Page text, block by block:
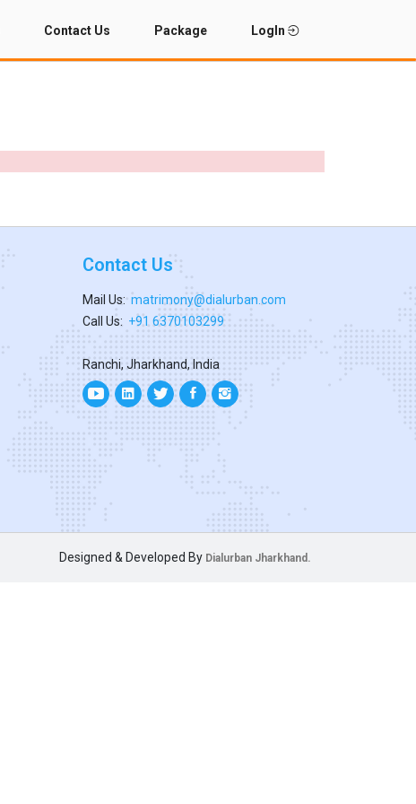
Contact Us Package LogIn
Contact Us
Mail Us: matrimony@dialurban.com
Call Us: +91 6370103299
Ranchi, Jharkhand, India
Designed & Developed By Dialurban Jharkhand.